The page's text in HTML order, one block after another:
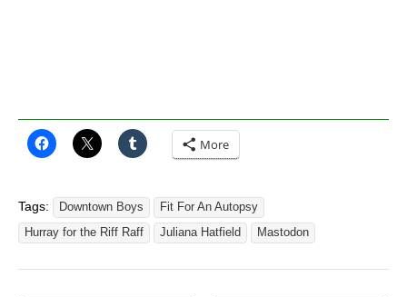
More
Tags: Downtown Boys
Fit For An Autopsy
Hurray for the Riff Raff
Juliana Hatfield Mastodon